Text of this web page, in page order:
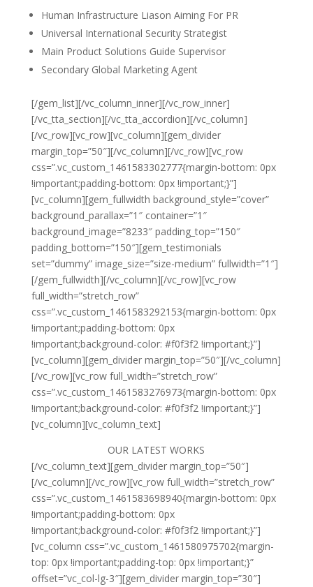
Human Infrastructure Liason Aiming For PR
Universal International Security Strategist
Main Product Solutions Guide Supervisor
Secondary Global Marketing Agent
[/gem_list][/vc_column_inner][/vc_row_inner]
[/vc_tta_section][/vc_tta_accordion][/vc_column]
[/vc_row][vc_row][vc_column][gem_divider
margin_top=”50″][/vc_column][/vc_row][vc_row
css=”.vc_custom_1461583302777{margin-bottom: 0px
!important;padding-bottom: 0px !important;}”]
[vc_column][gem_fullwidth background_style=”cover”
background_parallax=”1″ container=”1″
background_image=”8233″ padding_top=”150″
padding_bottom=”150″][gem_testimonials
set=”dummy” image_size=”size-medium” fullwidth=”1″]
[/gem_fullwidth][/vc_column][/vc_row][vc_row
full_width=”stretch_row”
css=”.vc_custom_1461583292153{margin-bottom: 0px
!important;padding-bottom: 0px
!important;background-color: #f0f3f2 !important;}”]
[vc_column][gem_divider margin_top=”50″][/vc_column]
[/vc_row][vc_row full_width=”stretch_row”
css=”.vc_custom_1461583276973{margin-bottom: 0px
!important;background-color: #f0f3f2 !important;}”]
[vc_column][vc_column_text]
OUR LATEST WORKS
[/vc_column_text][gem_divider margin_top=”50″]
[/vc_column][/vc_row][vc_row full_width=”stretch_row”
css=”.vc_custom_1461583698940{margin-bottom: 0px
!important;padding-bottom: 0px
!important;background-color: #f0f3f2 !important;}”]
[vc_column css=”.vc_custom_1461580975702{margin-
top: 0px !important;padding-top: 0px !important;}”
offset=”vc_col-lg-3″][gem_divider margin_top=”30″]